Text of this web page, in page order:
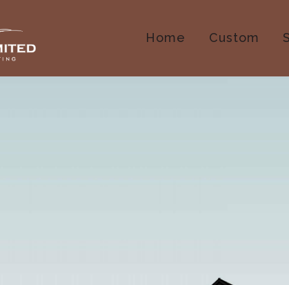
Home Custom